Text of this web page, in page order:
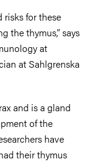
risks for these
the thymus,” says
at
at Sahlgrenska
and is a gland
of the
have
their thymus